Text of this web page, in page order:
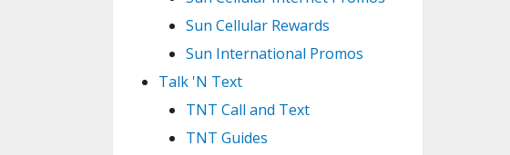
Sun Cellular Rewards
Sun International Promos
Talk 'N Text
TNT Call and Text
TNT Guides